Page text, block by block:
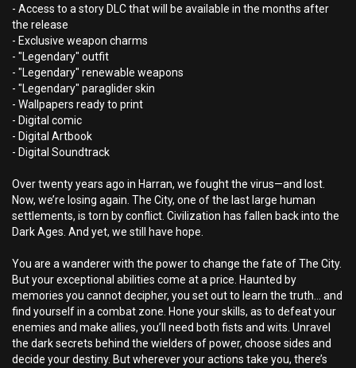
- Access to a story DLC that will be available in the months after
the release
- Exclusive weapon charms
- "Legendary" outfit
- "Legendary" renewable weapons
- "Legendary" paraglider skin
- Wallpapers ready to print
- Digital comic
- Digital Artbook
- Digital Soundtrack
Over twenty years ago in Harran, we fought the virus—and lost.
Now, we’re losing again. The City, one of the last large human
settlements, is torn by conflict. Civilization has fallen back into the
Dark Ages. And yet, we still have hope.
You are a wanderer with the power to change the fate of The City.
But your exceptional abilities come at a price. Haunted by
memories you cannot decipher, you set out to learn the truth… and
find yourself in a combat zone. Hone your skills, as to defeat your
enemies and make allies, you’ll need both fists and wits. Unravel
the dark secrets behind the wielders of power, choose sides and
decide your destiny. But wherever your actions take you, there’s